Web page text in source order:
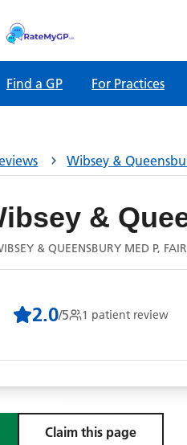
Find a GP For Practices
Wibsey &
&
& QUEENSBURY MED P,
2.0/5 1 patient review
Claim this page